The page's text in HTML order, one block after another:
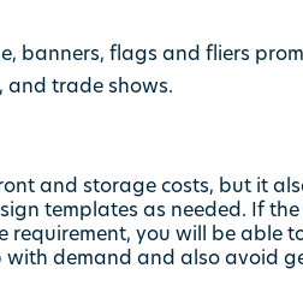
banners, flags and fliers
and trade shows.
and storage costs, but it
templates as needed. If
requirement, you will be able
with demand and also avoid